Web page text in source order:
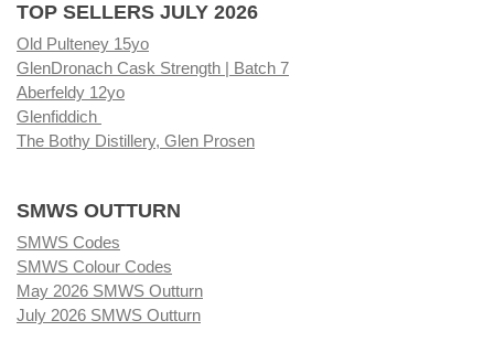
TOP SELLERS JULY 2026
Old Pulteney 15yo
GlenDronach Cask Strength | Batch 7
Aberfeldy 12yo
Glenfiddich
The Bothy Distillery, Glen Prosen
SMWS OUTTURN
SMWS Codes
SMWS Colour Codes
May 2026 SMWS Outturn
July 2026 SMWS Outturn